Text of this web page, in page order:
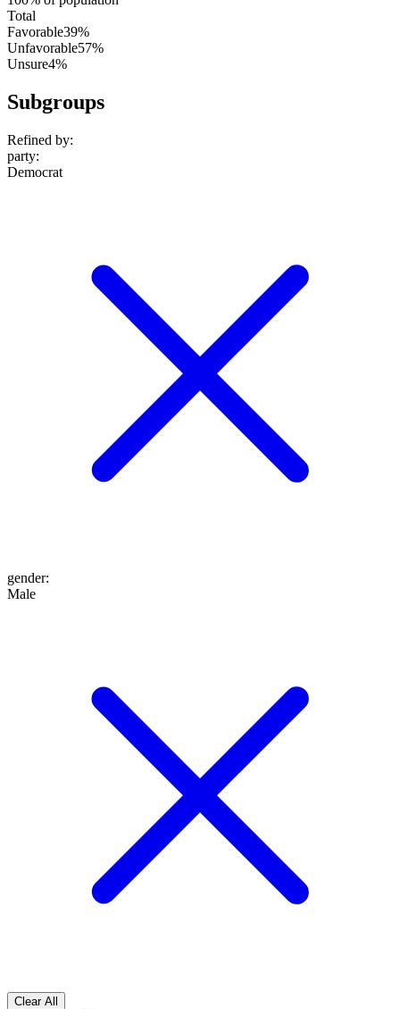
Total
Favorable39%
Unfavorable57%
Unsure4%
Subgroups
Refined by:
party:
Democrat
gender:
Male
Clear All